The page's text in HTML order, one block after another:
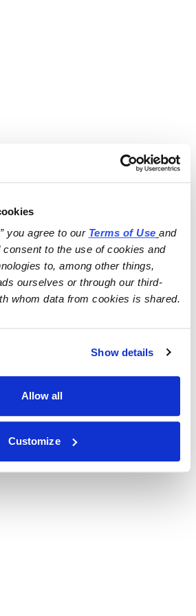
you agree to our Terms of Use
and
consent to the use of cookies and
to, among other things,
ourselves or through our third-
whom data from cookies is shared.
Show details
Allow all
Customize